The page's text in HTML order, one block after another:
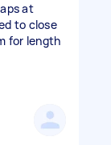
at
to close
for length